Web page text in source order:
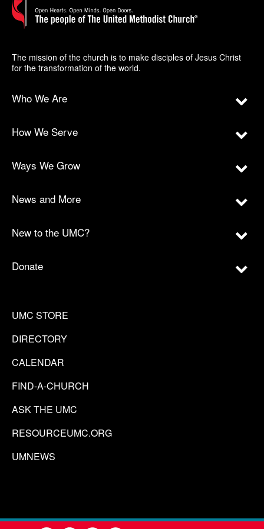
The mission of the church is to make disciples of Jesus Christ
for the transformation of the world.
Who We Are
How We Serve
Ways We Grow
News and More
New to the UMC?
Donate
UMC STORE
DIRECTORY
CALENDAR
FIND-A-CHURCH
ASK THE UMC
RESOURCEUMC.ORG
UMNEWS